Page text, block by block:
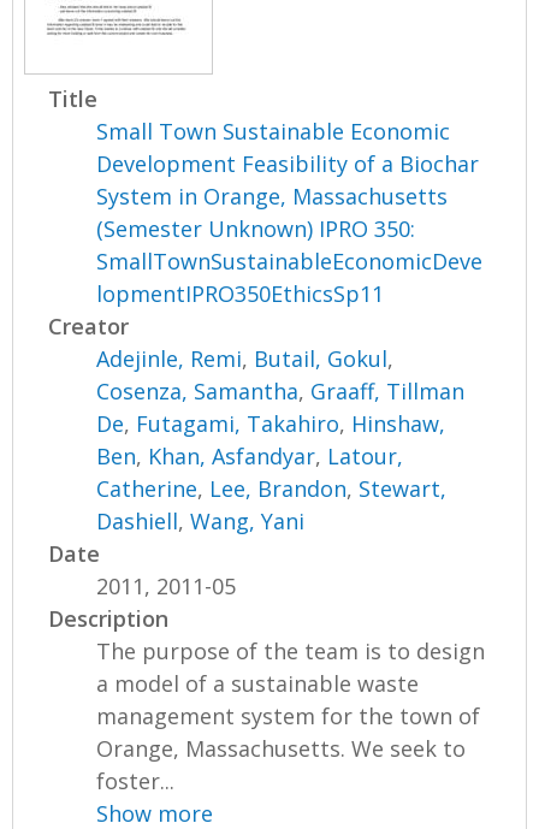
Title
Small Town Sustainable Economic
Development Feasibility of a Biochar
System in Orange, Massachusetts
(Semester Unknown) IPRO 350:
SmallTownSustainableEconomicDeve
lopmentIPRO350EthicsSp11
Creator
Adejinle, Remi, Butail, Gokul,
Cosenza, Samantha, Graaff, Tillman
De, Futagami, Takahiro, Hinshaw,
Ben, Khan, Asfandyar, Latour,
Catherine, Lee, Brandon, Stewart,
Dashiell,Wang, Yani
Date
2011, 2011-05
Description
The purpose of the team is to design
a model of a sustainable waste
management system for the town of
Orange, Massachusetts. We seek to
foster...
Show more